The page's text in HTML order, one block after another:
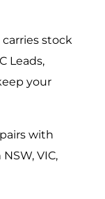
stock
Leads,
your
with
VIC,